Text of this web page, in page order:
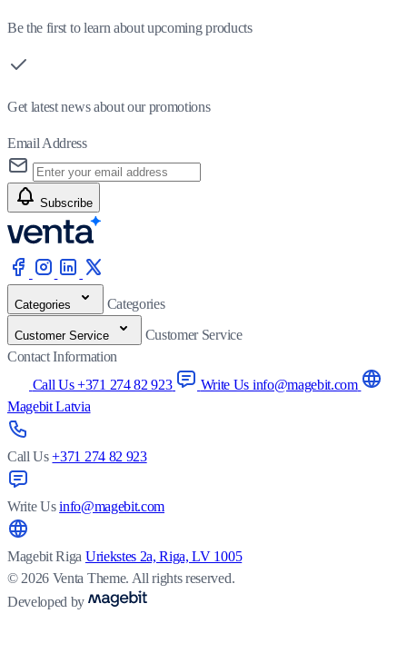
Be the first to learn about upcoming products
Get latest news about our promotions
Email Address
Subscribe
Categories Categories
Customer Service
Customer Service
Contact Information
Call Us +371 274 82 923
Write Us info@magebit.com
Magebit Latvia
Call Us +371 274 82 923
Write Us info@magebit.com
Magebit Riga Uriekstes 2a, Riga, LV 1005
© 2026 Venta Theme. All rights reserved.
Developed by